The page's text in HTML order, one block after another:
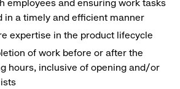
employees and ensuring work tasks
in a timely and efficient manner
expertise in the product lifecycle
of work before or after the
hours, inclusive of opening and/or